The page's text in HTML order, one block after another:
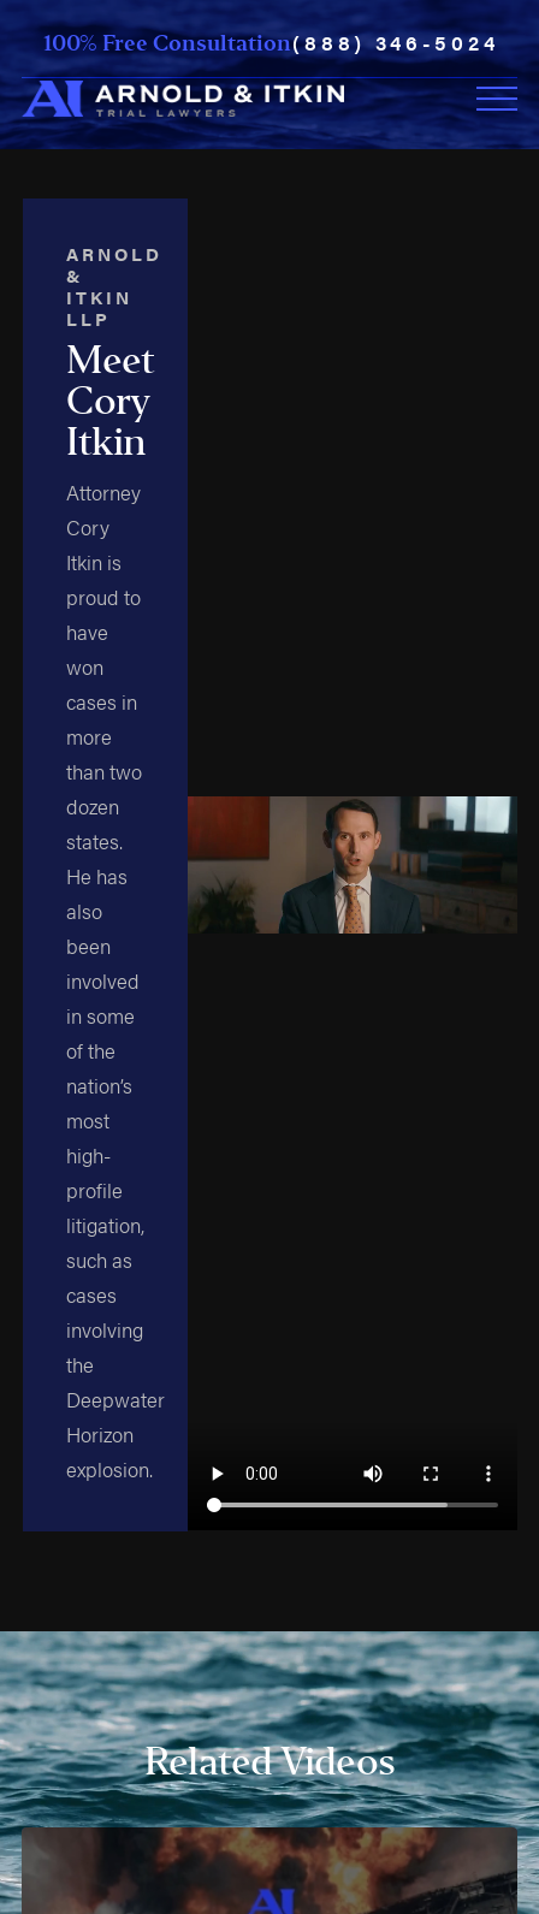
100% Free Consultation(888) 346-5024
ARNOLD
&
ITKIN
LLP
Meet
Cory
Itkin
Attorney
Cory
Itkin is
proud to
have
won
cases in
more
than two
dozen
states.
He has
also
been
involved
in some
of the
nation’s
most
high-
profile
litigation,
such as
cases
involving
the
Deepwater
Horizon
explosion.
Related Videos